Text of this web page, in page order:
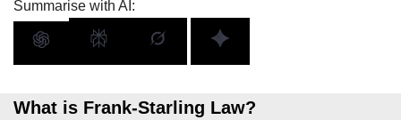
Summarise with AI:
What is Frank-Starling Law?